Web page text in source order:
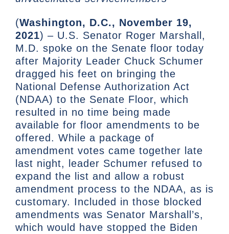
(Washington, D.C., November 19,
2021) – U.S. Senator Roger Marshall,
M.D. spoke on the Senate floor today
after Majority Leader Chuck Schumer
dragged his feet on bringing the
National Defense Authorization Act
(NDAA) to the Senate Floor, which
resulted in no time being made
available for floor amendments to be
offered. While a package of
amendment votes came together late
last night, leader Schumer refused to
expand the list and allow a robust
amendment process to the NDAA, as is
customary. Included in those blocked
amendments was Senator Marshall’s,
which would have stopped the Biden